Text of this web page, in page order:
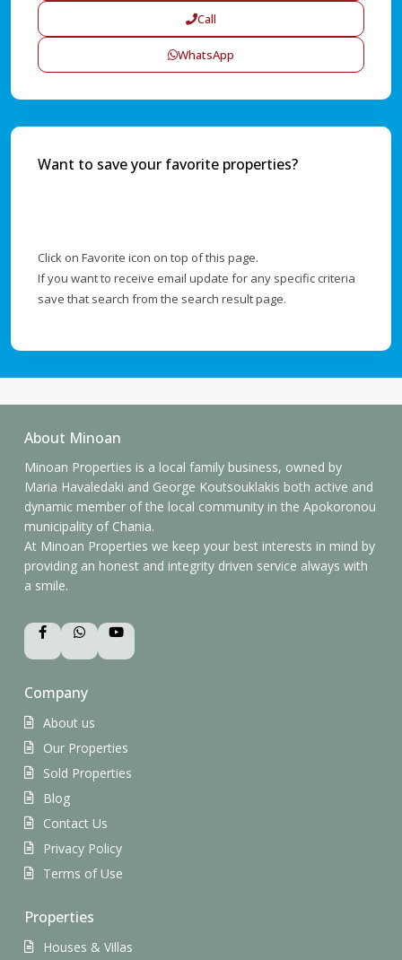
Call
WhatsApp
Want to save your favorite properties?
Click on Favorite icon on top of this page.
If you want to receive email update for any specific criteria
save that search from the search result page.
About Minoan
Minoan Properties is a local family business, owned by
Maria Havaledaki and George Koutsouklakis both active and
dynamic member of the local community in the Apokoronou
municipality of Chania.
At Minoan Properties we keep your best interests in mind by
providing an honest and integrity driven service always with
a smile.
Company
About us
Our Properties
Sold Properties
Blog
Contact Us
Privacy Policy
Terms of Use
Properties
Houses & Villas